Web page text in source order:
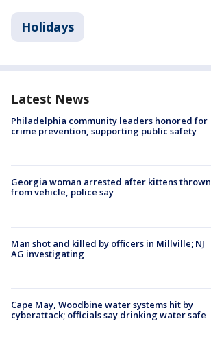
Holidays
Latest News
Philadelphia community leaders honored for
crime prevention, supporting public safety
Georgia woman arrested after kittens thrown
from vehicle, police say
Man shot and killed by officers in Millville; NJ
AG investigating
Cape May, Woodbine water systems hit by
cyberattack; officials say drinking water safe